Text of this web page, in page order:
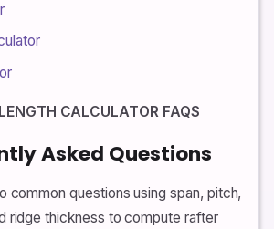
CALCULATOR FAQS
Asked Questions
common questions using span, pitch,
ridge thickness to compute rafter